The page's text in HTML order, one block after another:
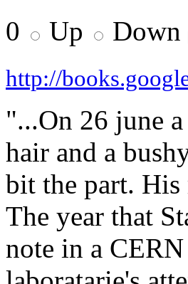
0 Up Down
http://
"...On 26 june
hair and a
bit the part. His
The year that
note in a